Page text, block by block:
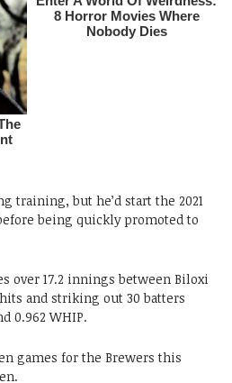
training, but he’d start the 2021
being quickly promoted to
over 17.2 innings between Biloxi
and striking out 30 batters
0.962 WHIP.
games for the Brewers this